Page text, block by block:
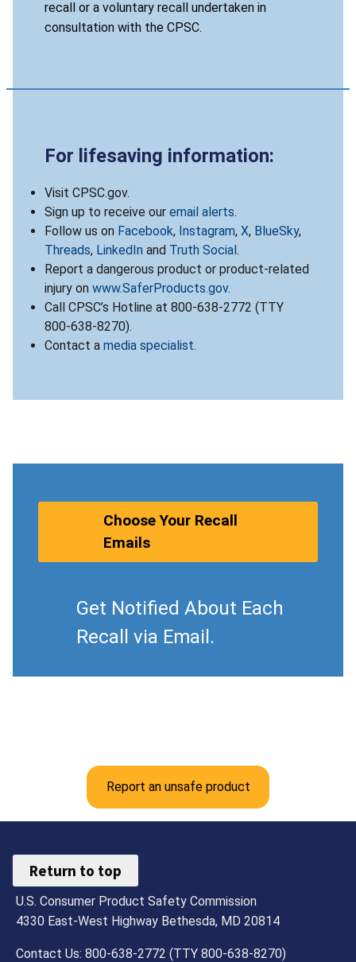
recall or a voluntary recall undertaken in
consultation with the CPSC.
For lifesaving information:
Visit CPSC.gov.
Sign up to receive our email alerts.
Follow us on Facebook, Instagram, X, BlueSky,
Threads, LinkedIn and Truth Social.
Report a dangerous product or product-related
injury on www.SaferProducts.gov.
Call CPSC’s Hotline at 800-638-2772 (TTY
800-638-8270).
Contact a media specialist.
Choose Your Recall
Emails
Get Notified About Each
Recall via Email.
Report an unsafe product
Return to top
U.S. Consumer Product Safety Commission
4330 East-West Highway Bethesda, MD 20814
Contact Us: 800-638-2772 (TTY 800-638-8270)